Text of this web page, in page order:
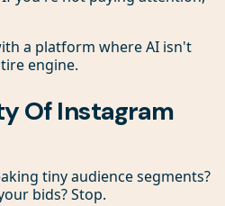
a platform where AI isn't
engine.
Of Instagram
tiny audience segments?
bids? Stop.